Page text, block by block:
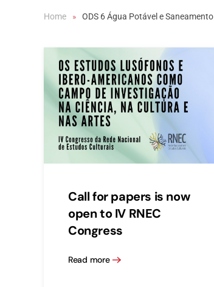
Home ODS 6 Água Potável e Saneamento
Call for papers is now
open to IV RNEC
Congress
Read more